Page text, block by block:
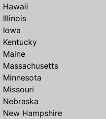
Hawaii
Illinois
Iowa
Kentucky
Maine
Massachusetts
Minnesota
Missouri
Nebraska
New Hampshire